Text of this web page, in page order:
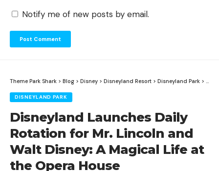
Notify me of new posts by email.
Theme Park Shark > Blog > Disney > Disneyland Resort > Disneyland Park >
DISNEYLAND PARK
Disneyland Launches Daily
Rotation for Mr. Lincoln and
Walt Disney: A Magical Life at
the Opera House